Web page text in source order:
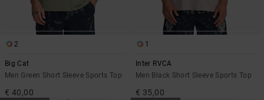
2
Big Cat
Men Green Short Sleeve Sports Top
€ 40,00
1
Inter RVCA
Men Black Short Sleeve Sports Top
€ 35,00